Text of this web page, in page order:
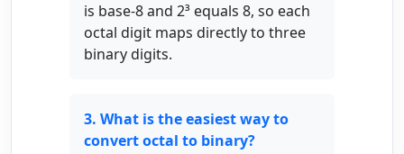
is base-8 and 2³ equals 8, so each
octal digit maps directly to three
binary digits.
3. What is the easiest way to
convert octal to binary?